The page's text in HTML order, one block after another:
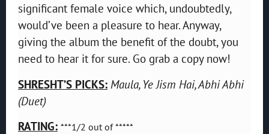
significant female voice which, undoubtedly,
would’ve been a pleasure to hear. Anyway,
giving the album the benefit of the doubt, you
need to hear it for sure. Go grab a copy now!
SHRESHT’S PICKS: Maula, Ye Jism Hai, Abhi Abhi
(Duet)
RATING: ***1/2 out of *****